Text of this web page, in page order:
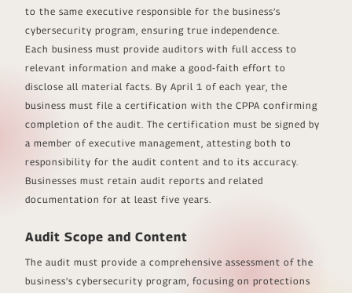
to the same executive responsible for the business’s
cybersecurity program, ensuring true independence.
Each business must provide auditors with full access to
relevant information and make a good-faith effort to
disclose all material facts. By April 1 of each year, the
business must file a certification with the CPPA confirming
completion of the audit. The certification must be signed by
a member of executive management, attesting both to
responsibility for the audit content and to its accuracy.
Businesses must retain audit reports and related
documentation for at least five years.
Audit Scope and Content
The audit must provide a comprehensive assessment of the
business’s cybersecurity program, focusing on protections